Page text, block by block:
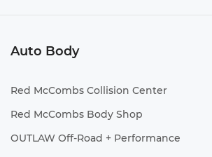
Auto Body
Red McCombs Collision Center
Red McCombs Body Shop
OUTLAW Off-Road + Performance